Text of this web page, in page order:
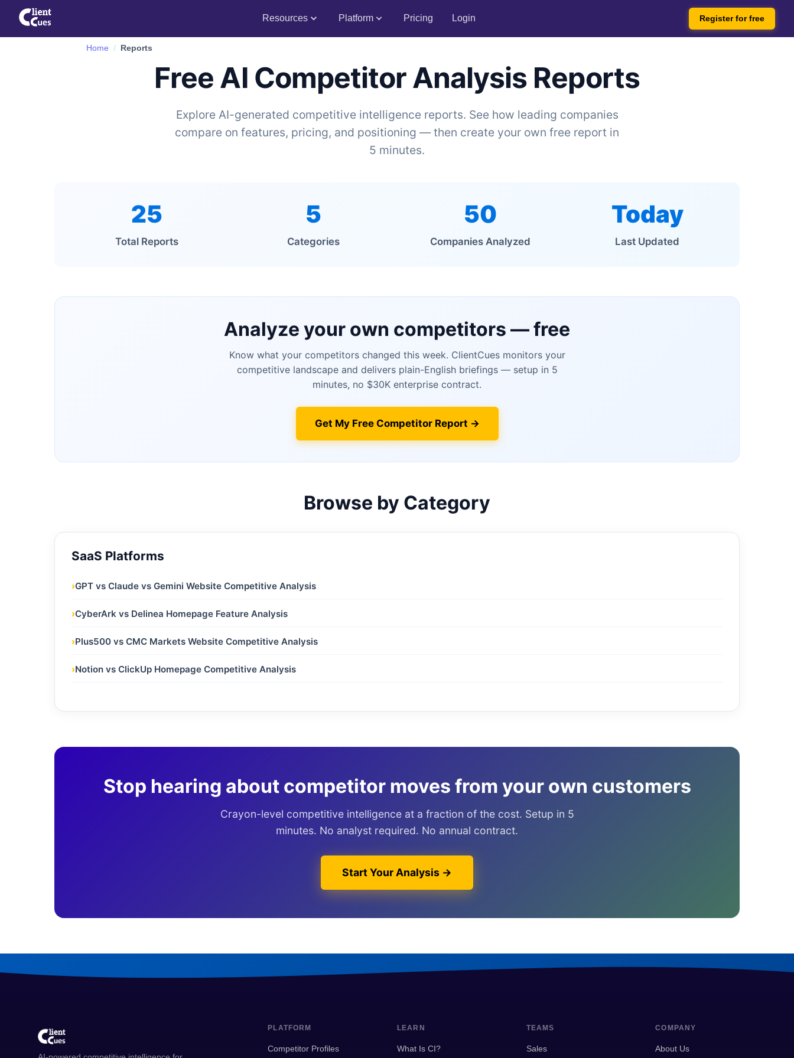
Resources Platform Pricing Login Register for free
Home Reports
Free AI Competitor Analysis Reports
Explore AI-generated competitive intelligence reports. See how leading companies
compare on features, pricing, and positioning — then create your own free report in
5 minutes.
25
Total Reports
5
Categories
50
Companies Analyzed
Today
Last Updated
Analyze your own competitors — free
Know what your competitors changed this week. ClientCues monitors your
competitive landscape and delivers plain-English briefings — setup in 5
minutes, no $30K enterprise contract.
Get My Free Competitor Report →
Browse by Category
SaaS Platforms
›GPT vs Claude vs Gemini Website Competitive Analysis
›CyberArk vs Delinea Homepage Feature Analysis
›Plus500 vs CMC Markets Website Competitive Analysis
›Notion vs ClickUp Homepage Competitive Analysis
Stop hearing about competitor moves from your own customers
Crayon-level competitive intelligence at a fraction of the cost. Setup in 5
minutes. No analyst required. No annual contract.
Start Your Analysis →
PLATFORM
Competitor Profiles
LEARN
What Is CI?
TEAMS
Sales
COMPANY
About Us